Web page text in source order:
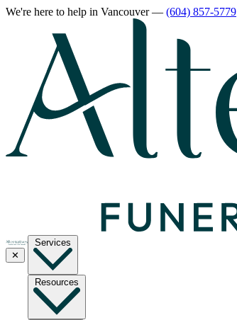
We're here to help in Vancouver— (604) 857-5779
✕
Services
Resources